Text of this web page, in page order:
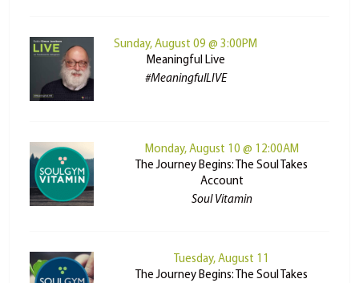
Sunday, August 09 @ 3:00PM
Meaningful Live
#MeaningfulLIVE
Monday, August 10 @ 12:00AM
The Journey Begins: The Soul Takes
Account
Soul Vitamin
Tuesday, August 11
The Journey Begins: The Soul Takes